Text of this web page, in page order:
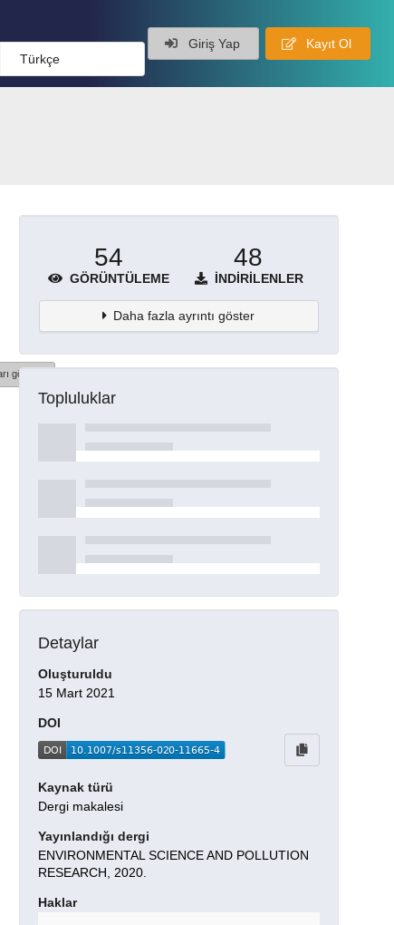
Türkçe
Giriş Yap Kayıt Ol
göster
54
GÖRÜNTÜLEME
48
İNDIRILENLER
Daha fazla ayrıntı göster
Topluluklar
Detaylar
Oluşturuldu
15 Mart 2021
DOI
Kaynak türü
Dergi makalesi
Yayınlandığı dergi
ENVIRONMENTAL SCIENCE AND POLLUTION
RESEARCH, 2020.
Haklar